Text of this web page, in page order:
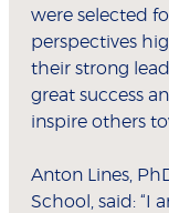
were selected
perspectives
their strong
great success
inspire others
Anton Lines,
School, said: “I